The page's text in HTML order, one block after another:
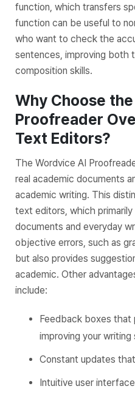
function, which transfers
function can be useful to
who want to check the
sentences, improving both
composition skills.
Why Choose
Proofreader
Text Editors?
The Wordvice AI
real academic documents
academic writing. This
text editors, which
documents and everyday
objective errors, such as
but also provides
academic. Other
include:
Feedback boxes
improving your writing
Constant updates
Intuitive user interface